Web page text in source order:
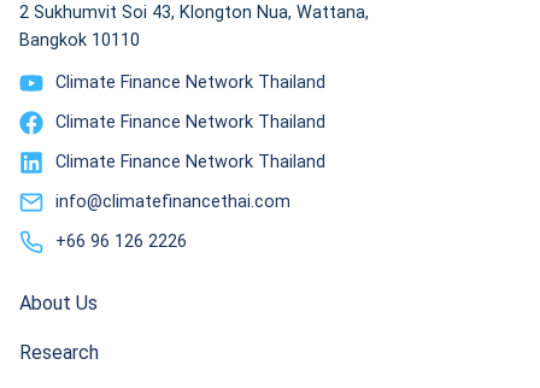
2 Sukhumvit Soi 43, Klongton Nua, Wattana,
Bangkok 10110
Climate Finance Network Thailand
Climate Finance Network Thailand
Climate Finance Network Thailand
info@climatefinancethai.com
+66 96 126 2226
About Us
Research